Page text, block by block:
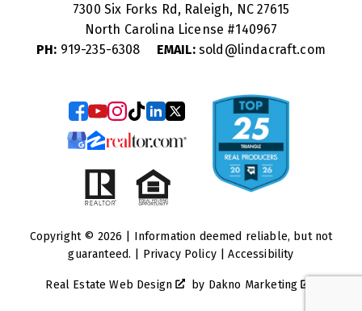
7300 Six Forks Rd, Raleigh, NC 27615
North Carolina License #140967
PH: 919-235-6308 EMAIL:sold@lindacraft.com
Copyright © 2026 | Information deemed reliable, but not
guaranteed. | Privacy Policy|Accessibility
Real Estate Web Design by Dakno Marketing